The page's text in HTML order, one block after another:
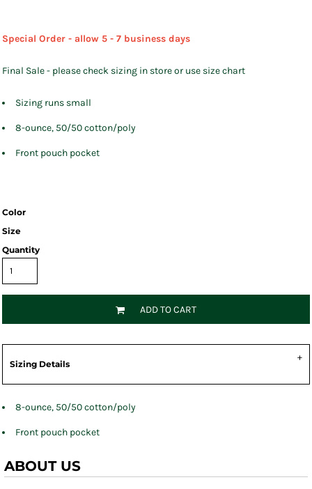
Special Order - allow 5 - 7 business days
Final Sale - please check sizing in store or use size chart
Sizing runs small
8-ounce, 50/50 cotton/poly
Front pouch pocket
Color
Size
Quantity
ADD TO CART
Sizing Details
8-ounce, 50/50 cotton/poly
Front pouch pocket
ABOUT US